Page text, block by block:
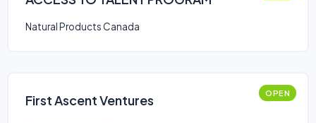
Natural Products Canada
First Ascent Ventures OPEN